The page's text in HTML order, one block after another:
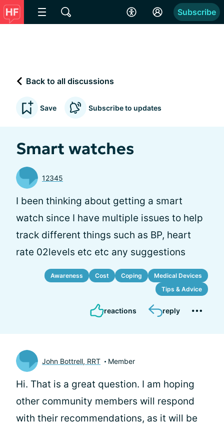
Subscribe
Back to all discussions
Save Subscribe to updates
Smart watches
12345
I been thinking about getting a smart
watch since I have multiple issues to help
track different things such as BP, heart
rate 02levels etc etc any suggestions
Awareness Cost Coping
Medical Devices
Tips & Advice
reactions reply
John Bottrell, RRT Member
Hi. That is a great question. I am hoping
other community members will respond
with their recommendations, as it will be